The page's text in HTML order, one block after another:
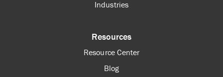
Industries
Resources
Resource Center
Blog